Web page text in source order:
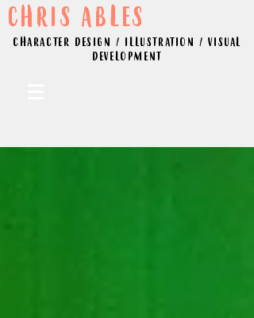
CHRIS ABLES
CHARACTER DESIGN / ILLUSTRATION / VISUAL
DEVELOPMENT